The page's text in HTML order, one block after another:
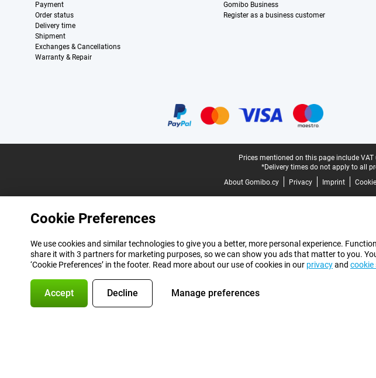
Payment
Order status
Delivery time
Shipment
Exchanges & Cancellations
Warranty & Repair
Gomibo Business
Register as a business customer
Prices mentioned on this page include
*Delivery times do not apply to all
About Gomibo.cy
Privacy Imprint
Cookie Preferences
We use cookies and similar technologies to give you a better, more personal experience.
share it with 3 partners for marketing purposes, so we can show you ads that matter to you.
‘Cookie Preferences’ in the footer. Read more about our use of cookies in our privacyand
Accept Decline Manage preferences